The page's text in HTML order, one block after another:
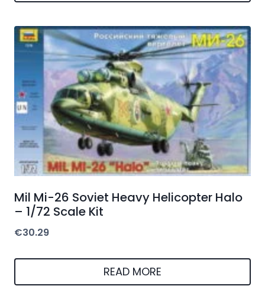
Mil Mi-26 Soviet Heavy Helicopter Halo
– 1/72 Scale Kit
€30.29
READ MORE